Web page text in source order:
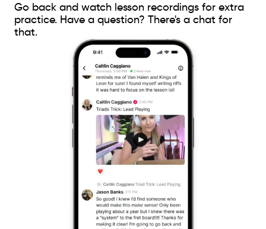
Go back and watch lesson recordings for extra
practice. Have a question? There's a chat for
that.